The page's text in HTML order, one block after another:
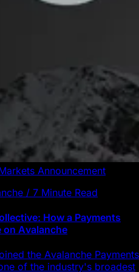
Announcement
/ 7 Minute Read
How a Payments
on Avalanche
the Avalanche Payments
of the industry's broadest